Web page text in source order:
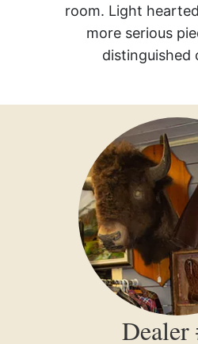
room. Light
more serious
distinguished
Dealer